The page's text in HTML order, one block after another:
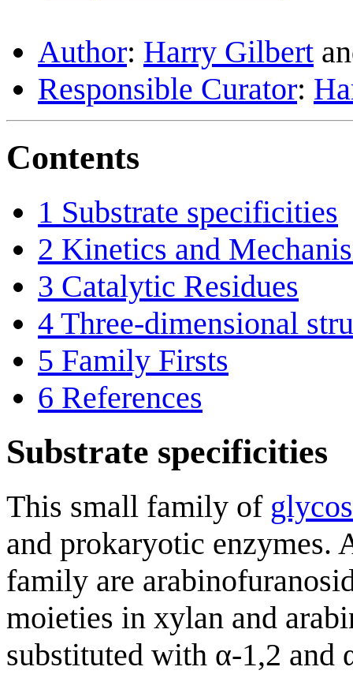
Author: Harry Gilbert
Responsible Curator:
Contents
1 Substrate specificities
2 Kinetics and
3 Catalytic Residues
4 Three-dimensional
5 Family Firsts
6 References
Substrate specificities
This small family of
and prokaryotic enzymes.
family are
moieties in xylan and
substituted with α-1,2 and